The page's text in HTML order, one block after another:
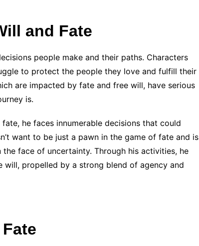
and Fate
people make and their paths. Characters
to protect the people they love and fulfill their
are impacted by fate and free will, have serious
is.
he faces innumerable decisions that could
want to be just a pawn in the game of fate and is
face of uncertainty. Through his activities, he
propelled by a strong blend of agency and